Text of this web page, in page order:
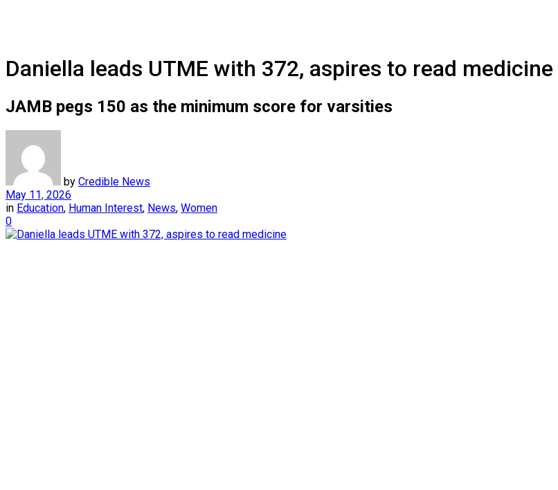
Daniella leads UTME with 372, aspires to read medicine
JAMB pegs 150 as the minimum score for varsities
by Credible News
May 11, 2026
in Education, Human Interest, News, Women
0